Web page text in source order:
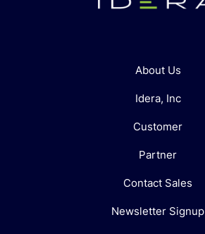
About Us
Idera, Inc
Customer
Partner
Contact Sales
Newsletter Signup